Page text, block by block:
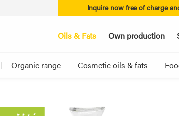
Inquire now free of charge
Oils & Fats Own production
Organic range Cosmetic oils & fats